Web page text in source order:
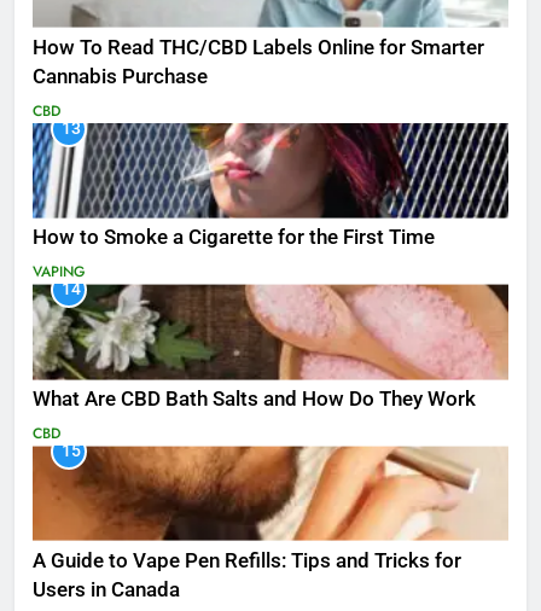
How To Read THC/CBD Labels Online for Smarter
Cannabis Purchase
CBD
13
How to Smoke a Cigarette for the First Time
VAPING
14
What Are CBD Bath Salts and How Do They Work
CBD
15
A Guide to Vape Pen Refills: Tips and Tricks for
Users in Canada